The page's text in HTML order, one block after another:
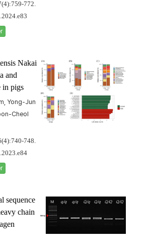
772.
Nakai
and
in pigs
Yong-Jun
Cheol
748.
sequence
chain